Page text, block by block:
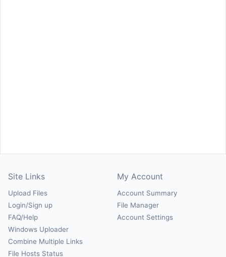
Site Links
Upload Files
Login/Sign up
FAQ/Help
Windows Uploader
Combine Multiple Links
File Hosts Status
My Account
Account Summary
File Manager
Account Settings